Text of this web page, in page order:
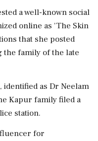
a well-known social
online as 'The Skin
that she posted
the family of the late
identified as Dr Neelam
Kapur family filed a
station.
for